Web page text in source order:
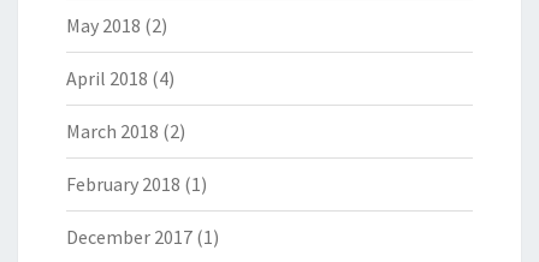
May 2018 (2)
April 2018 (4)
March 2018 (2)
February 2018 (1)
December 2017 (1)